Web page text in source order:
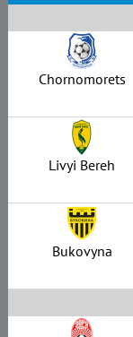
Chornomorets
Livyi Bereh
Bukovyna